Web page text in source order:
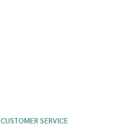
CUSTOMER SERVICE